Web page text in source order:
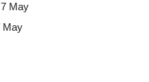
May
May